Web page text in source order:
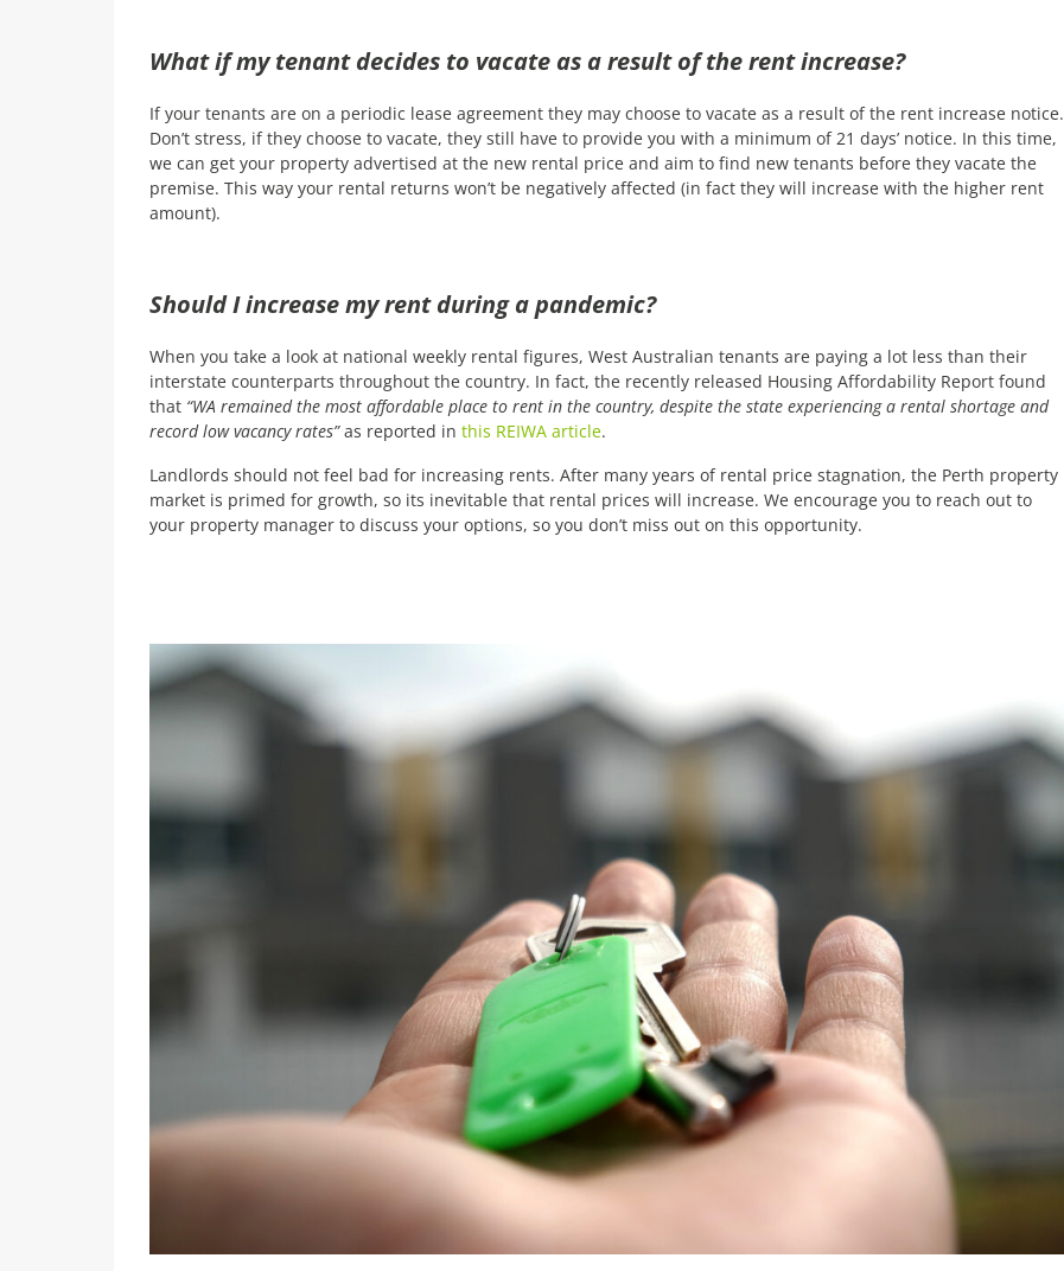
What if my tenant decides to vacate as a result of the rent increase?
If your tenants are on a periodic lease agreement they may choose to vacate as a result of the rent increase notice.
Don’t stress, if they choose to vacate, they still have to provide you with a minimum of 21 days’ notice. In this time,
we can get your property advertised at the new rental price and aim to find new tenants before they vacate the
premise. This way your rental returns won’t be negatively affected (in fact they will increase with the higher rent
amount).
Should I increase my rent during a pandemic?
When you take a look at national weekly rental figures, West Australian tenants are paying a lot less than their
interstate counterparts throughout the country. In fact, the recently released Housing Affordability Report found
that “WA remained the most affordable place to rent in the country, despite the state experiencing a rental shortage and
record low vacancy rates”as reported in this REIWA article.
Landlords should not feel bad for increasing rents. After many years of rental price stagnation, the Perth property
market is primed for growth, so its inevitable that rental prices will increase. We encourage you to reach out to
your property manager to discuss your options, so you don’t miss out on this opportunity.